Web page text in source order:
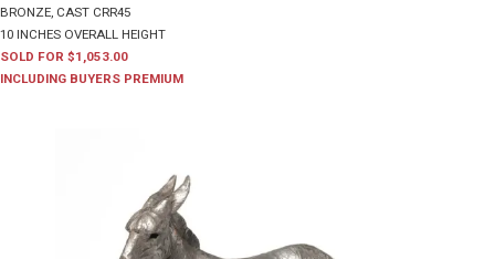
BRONZE, CAST CRR45
10 INCHES OVERALL HEIGHT
SOLD FOR $1,053.00
INCLUDING BUYERS PREMIUM